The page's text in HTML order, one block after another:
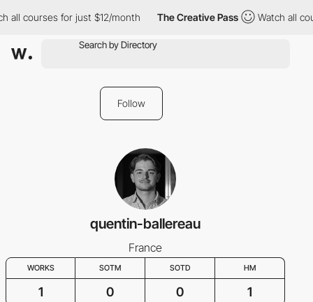
all courses for just $12/month The Creative Pass Watch all
Follow
quentin-ballereau
France
WORKS SOTM SOTD HM
1 0 0 1